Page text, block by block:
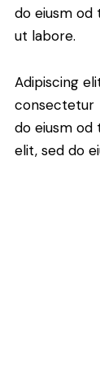
do eiusm od
ut labore.
Adipiscing
consectetur
do eiusm od
elit, sed do